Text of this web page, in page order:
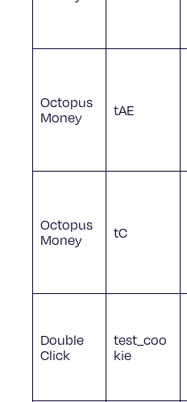
Octopus
Money
tAE
Octopus
Money
tC
Double
Click
test_coo
kie